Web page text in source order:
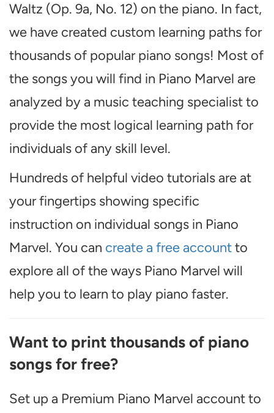
Waltz (Op. 9a, No. 12) on the piano. In fact,
we have created custom learning paths for
thousands of popular piano songs! Most of
the songs you will find in Piano Marvel are
analyzed by a music teaching specialist to
provide the most logical learning path for
individuals of any skill level.
Hundreds of helpful video tutorials are at
your fingertips showing specific
instruction on individual songs in Piano
Marvel. You can create a free accountto
explore all of the ways Piano Marvel will
help you to learn to play piano faster.
Want to print thousands of piano
songs for free?
Set up a Premium Piano Marvel account to